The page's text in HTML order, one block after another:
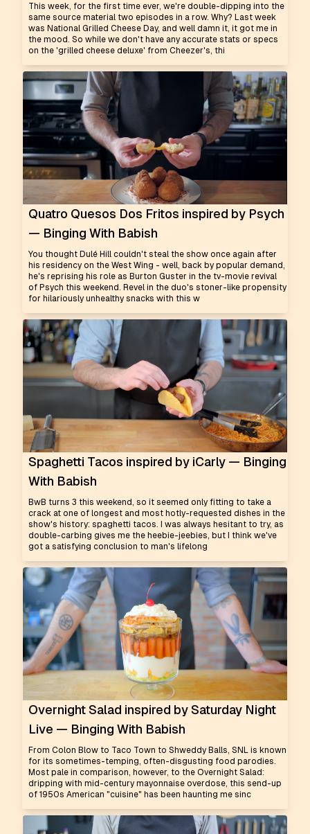
This week, for the first time ever, we're double-dipping into the
same source material two episodes in a row. Why? Last week
was National Grilled Cheese Day, and well damn it, it got me in
the mood. So while we don't have any accurate stats or specs
on the 'grilled cheese deluxe' from Cheezer's, thi
Quatro Quesos Dos Fritos inspired by Psych
— Binging With Babish
You thought Dulé Hill couldn't steal the show once again after
his residency on the West Wing - well, back by popular demand,
he's reprising his role as Burton Guster in the tv-movie revival
of Psych this weekend. Revel in the duo's stoner-like propensity
for hilariously unhealthy snacks with this w
Spaghetti Tacos inspired by iCarly — Binging
With Babish
BwB turns 3 this weekend, so it seemed only fitting to take a
crack at one of longest and most hotly-requested dishes in the
show's history: spaghetti tacos. I was always hesitant to try, as
double-carbing gives me the heebie-jeebies, but I think we've
got a satisfying conclusion to man's lifelong
Overnight Salad inspired by Saturday Night
Live — Binging With Babish
From Colon Blow to Taco Town to Shweddy Balls, SNL is known
for its sometimes-temping, often-disgusting food parodies.
Most pale in comparison, however, to the Overnight Salad:
dripping with mid-century mayonnaise overdose, this send-up
of 1950s American "cuisine" has been haunting me sinc